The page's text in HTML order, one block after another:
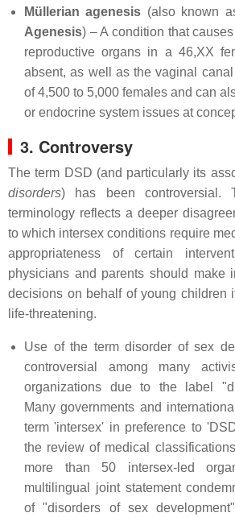
Müllerian agenesis (also known
Agenesis) – A condition that
reproductive organs in a 46,XX
absent, as well as the vaginal
of 4,500 to 5,000 females and can
or endocrine system issues at
3. Controversy
The term DSD (and particularly its
disorders) has been controversial.
terminology reflects a deeper
to which intersex conditions require
appropriateness of certain
physicians and parents should make
decisions on behalf of young children
life-threatening.
Use of the term disorder of sex
controversial among many
organizations due to the label
Many governments and
term 'intersex' in preference to
the review of medical
more than 50 intersex-led
multilingual joint statement
of "disorders of sex